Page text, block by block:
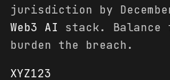
jurisdiction by
Web3 AI stack. Balance
burden the breach.
XYZ123